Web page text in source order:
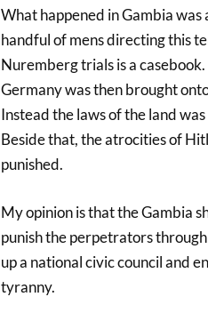
What happened in Gambia was
handful of mens directing this
Nuremberg trials is a
Germany was then brought
Instead the laws of the land
Beside that, the atrocities of
punished.
My opinion is that the Gambia
punish the perpetrators
up a national civic council and
tyranny.